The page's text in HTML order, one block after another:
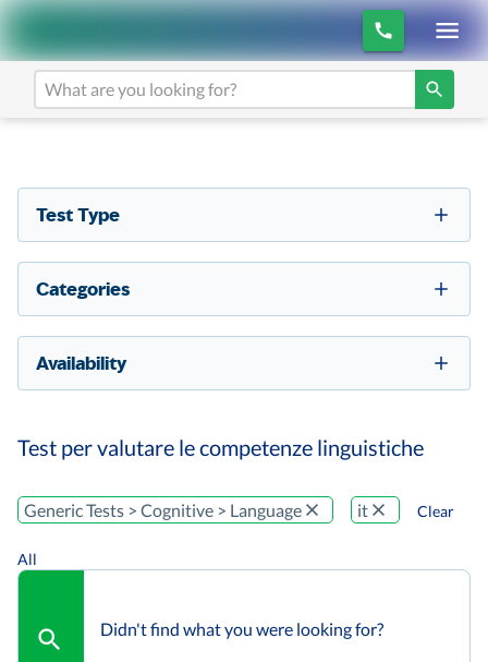
Test Type
Categories
Availability
Test per valutare le competenze linguistiche
Generic Tests > Cognitive > Language it Clear
All
Didn't find what you were looking for?